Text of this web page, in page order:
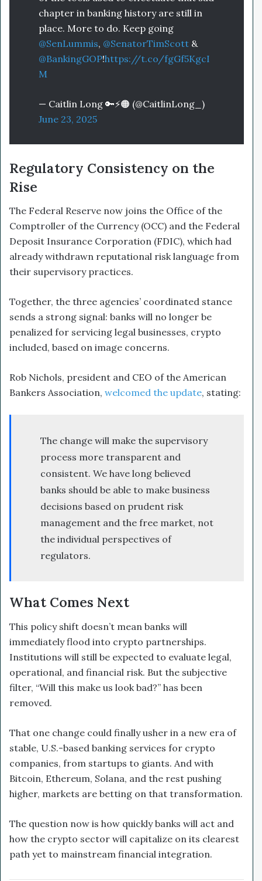
chapter in banking history are still in
place. More to do. Keep going
@SenLummis, @SenatorTimScott &
@BankingGOP!https://t.co/fgGf5KgcI
M
— Caitlin Long 🔑⚡️🟠 (@CaitlinLong_)
June 23, 2025
Regulatory Consistency on the
Rise
The Federal Reserve now joins the Office of the
Comptroller of the Currency (OCC) and the Federal
Deposit Insurance Corporation (FDIC), which had
already withdrawn reputational risk language from
their supervisory practices.
Together, the three agencies’ coordinated stance
sends a strong signal: banks will no longer be
penalized for servicing legal businesses, crypto
included, based on image concerns.
Rob Nichols, president and CEO of the American
Bankers Association, welcomed the update, stating:
The change will make the supervisory
process more transparent and
consistent. We have long believed
banks should be able to make business
decisions based on prudent risk
management and the free market, not
the individual perspectives of
regulators.
What Comes Next
This policy shift doesn’t mean banks will
immediately flood into crypto partnerships.
Institutions will still be expected to evaluate legal,
operational, and financial risk. But the subjective
filter, “Will this make us look bad?” has been
removed.
That one change could finally usher in a new era of
stable, U.S.-based banking services for crypto
companies, from startups to giants. And with
Bitcoin, Ethereum, Solana, and the rest pushing
higher, markets are betting on that transformation.
The question now is how quickly banks will act and
how the crypto sector will capitalize on its clearest
path yet to mainstream financial integration.